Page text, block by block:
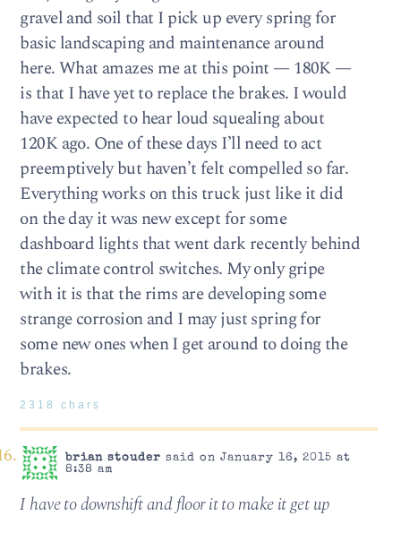
gravel and soil that I pick up every spring for
basic landscaping and maintenance around
here. What amazes me at this point — 180K —
is that I have yet to replace the brakes. I would
have expected to hear loud squealing about
120K ago. One of these days I’ll need to act
preemptively but haven’t felt compelled so far.
Everything works on this truck just like it did
on the day it was new except for some
dashboard lights that went dark recently behind
the climate control switches. My only gripe
with it is that the rims are developing some
strange corrosion and I may just spring for
some new ones when I get around to doing the
brakes.
2318 chars
brian stouder said on January 16, 2015 at
8:38 am
I have to downshift and floor it to make it get up